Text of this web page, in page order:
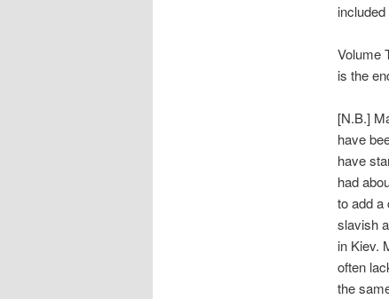
Volume
is the
[N.B.]
have
have
had
to add a
slavish
in Kiev.
often
the